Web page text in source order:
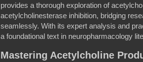
provides a thorough exploration of
acetylcholinesterase inhibition, bridging
seamlessly. With its expert analysis and
a foundational text in neuropharmacology
Mastering Acetylcholine